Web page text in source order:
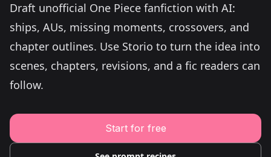
Story Catalog
Explore Stories
Book cover generator
Book cover description prompt generator
Story Writing Tool
Romance Story Writing Tool
Fantasy Story Writing Tool
Military Story Writing Tool
Science Fiction Story Writing Tool
Mystery Story Writing Tool
Character Tools
Character Description Generator
Draft unofficial One Piece fanfiction with AI:
ships, AUs, missing moments, crossovers, and
chapter outlines. Use Storio to turn the idea into
scenes, chapters, revisions, and a fic readers can
follow.
Start for free